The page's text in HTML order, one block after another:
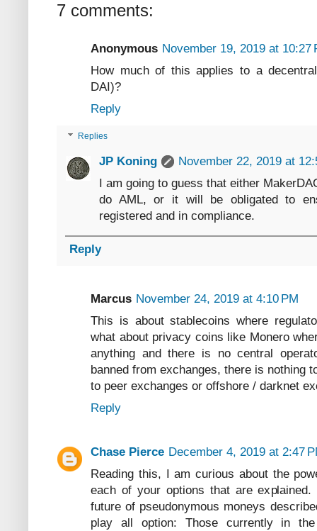
7 comments:
Anonymous November 19, 2019 at 10:27
How much of this applies to a
DAI)?
Reply
Replies
JP Koning
November 22, 2019 at
I am going to guess that either
do AML, or it will be obligated to
registered and in compliance.
Reply
Marcus November 24, 2019 at 4:10 PM
This is about stablecoins where
what about privacy coins like Monero
anything and there is no central
banned from exchanges, there is nothing
to peer exchanges or offshore / darknet
Reply
Chase Pierce December 4, 2019 at 2:47
Reading this, I am curious about the
each of your options that are
future of pseudonymous moneys
play all option: Those currently in the